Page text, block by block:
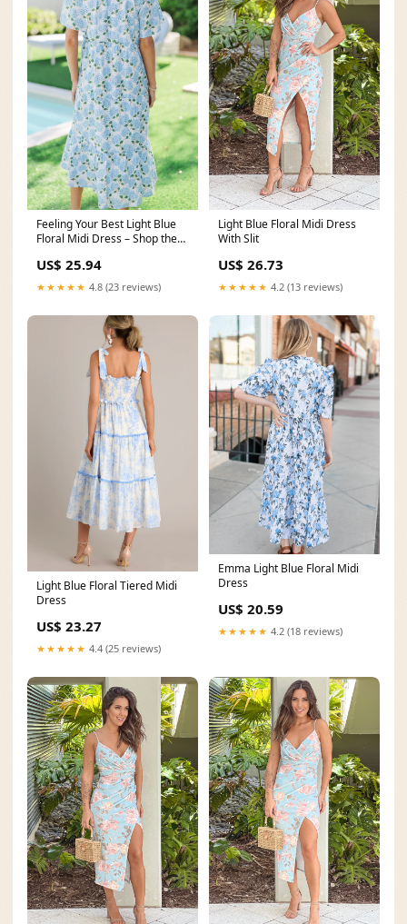
Feeling Your Best Light Blue
Floral Midi Dress – Shop the
US$ 25.94
★★★★★ 4.8 (23 reviews)
Light Blue Floral Midi Dress
With Slit
US$ 26.73
★★★★★ 4.2 (13 reviews)
Light Blue Floral Tiered Midi
Dress
US$ 23.27
★★★★★ 4.4 (25 reviews)
Emma Light Blue Floral Midi
Dress
US$ 20.59
★★★★★ 4.2 (18 reviews)